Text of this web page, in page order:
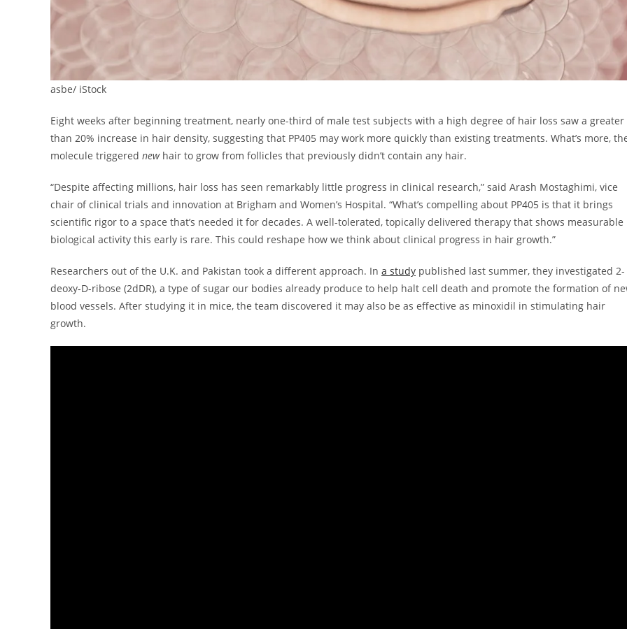
asbe/ iStock
Eight weeks after beginning treatment, nearly one-third of male test subjects with a high degree of hair loss saw a greater
than 20% increase in hair density, suggesting that PP405 may work more quickly than existing treatments. What’s more,
molecule triggered newhair to grow from follicles that previously didn’t contain any hair.
“Despite affecting millions, hair loss has seen remarkably little progress in clinical research,” said Arash Mostaghimi, vice
chair of clinical trials and innovation at Brigham and Women’s Hospital. “What’s compelling about PP405 is that it brings
scientific rigor to a space that’s needed it for decades. A well-tolerated, topically delivered therapy that shows measurable
biological activity this early is rare. This could reshape how we think about clinical progress in hair growth.”
Researchers out of the U.K. and Pakistan took a different approach. In a study published last summer, they investigated 2-
deoxy-D-ribose (2dDR), a type of sugar our bodies already produce to help halt cell death and promote the formation of
blood vessels. After studying it in mice, the team discovered it may also be as effective as minoxidil in stimulating hair
growth.